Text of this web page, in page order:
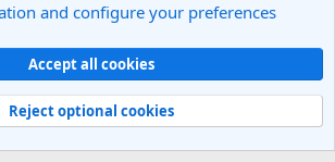
Theme
rules Privacy policy Help
R
® © 2010-2025 XenForo Ltd.
and configure your preferences
Accept all cookies
Reject optional cookies